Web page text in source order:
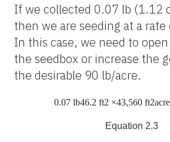
If we collected 0.07 lb (1.12
then we are seeding at a
In this case, we need to
the seedbox or increase the
the desirable 90 lb/acre.
0.07 lb46.2 ft2 ×43,560 ft2acre
Equation 2.3